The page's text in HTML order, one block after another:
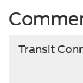
Transit